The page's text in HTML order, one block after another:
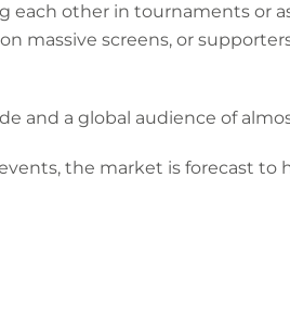
each other in tournaments or
massive screens, or
and a global audience of
the market is forecast to